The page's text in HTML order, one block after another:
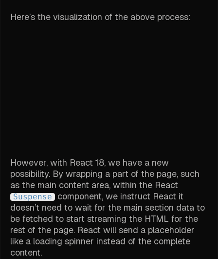
Here’s the visualization of the above process:
However, with React 18, we have a new
possibility. By wrapping a part of the page, such
as the main content area, within the React
Suspense
component, we instruct React it
doesn’t need to wait for the main section data to
be fetched to start streaming the HTML for the
rest of the page. React will send a placeholder
like a loading spinner instead of the complete
content.